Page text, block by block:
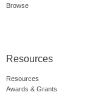
Browse
Resources
Resources
Awards & Grants